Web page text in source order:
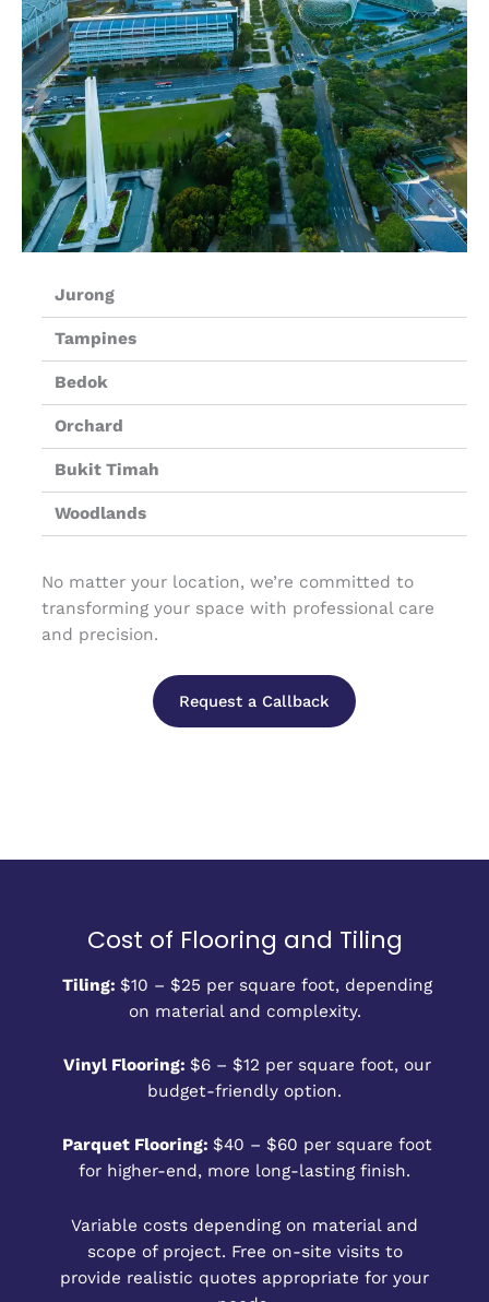
Jurong
Tampines
Bedok
Orchard
Bukit Timah
Woodlands
No matter your location, we’re committed to
transforming your space with professional care
and precision.
Request a Callback
Cost of Flooring and Tiling
Tiling: $10 – $25 per square foot, depending
on material and complexity.
Vinyl Flooring: $6 – $12 per square foot, our
budget-friendly option.
Parquet Flooring: $40 – $60 per square foot
for higher-end, more long-lasting finish.
Variable costs depending on material and
scope of project. Free on-site visits to
provide realistic quotes appropriate for your